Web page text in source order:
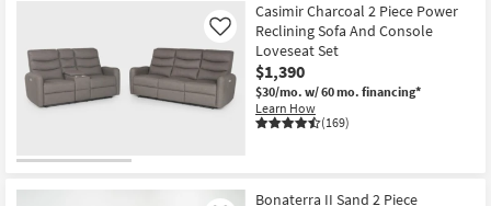
Casimir Charcoal 2 Piece Power
Reclining Sofa And Console
Loveseat Set
$1,390
$30/mo. w/ 60 mo. financing*
Learn How
(169)
Like
Bonaterra II Sand 2 Piece